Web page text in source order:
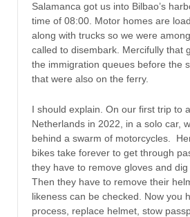
Salamanca got us into Bilbao’s
time of 08:00. Motor homes are
along with trucks so we were
called to disembark. Mercifully that
the immigration queues before the
that were also on the ferry.
I should explain. On our first trip to
Netherlands in 2022, in a solo car,
behind a swarm of motorcycles.
bikes take forever to get through
they have to remove gloves and dig
Then they have to remove their
likeness can be checked. Now you
process, replace helmet, stow